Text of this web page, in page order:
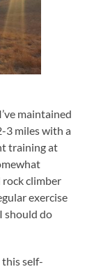
maintained
3 miles with a
training at
rock climber
exercise
should do
this self-